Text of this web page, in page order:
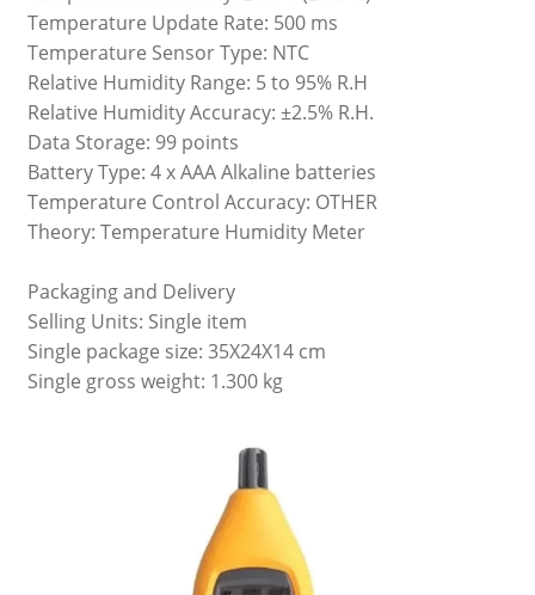
Temperature Update Rate: 500 ms
Temperature Sensor Type: NTC
Relative Humidity Range: 5 to 95% R.H
Relative Humidity Accuracy: ±2.5% R.H.
Data Storage: 99 points
Battery Type: 4 x AAA Alkaline batteries
Temperature Control Accuracy: OTHER
Theory: Temperature Humidity Meter
Packaging and Delivery
Selling Units: Single item
Single package size: 35X24X14 cm
Single gross weight: 1.300 kg